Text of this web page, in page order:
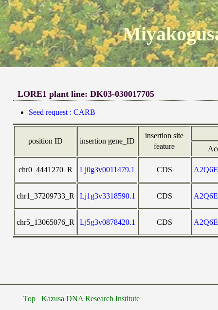
LORE1 plant line: DK03-030017705
Seed request : CARB
position ID insertion gene_ID
insertion site
feature
chr0_4441270_R Lj0g3v0011479.1 CDS
chr1_37209733_R Lj1g3v3318590.1 CDS
chr5_13065076_R Lj5g3v0878420.1 CDS
Top Kazusa DNA Research Institute